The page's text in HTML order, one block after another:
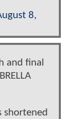
8,
and final